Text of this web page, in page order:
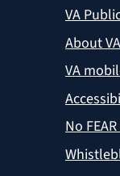
VA
About VA
VA
No